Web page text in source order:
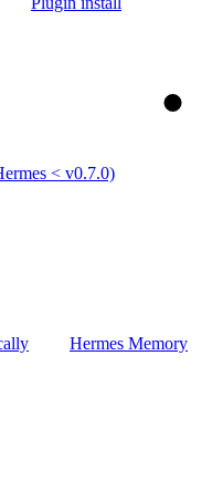
< v0.7.0)
Hermes Memory